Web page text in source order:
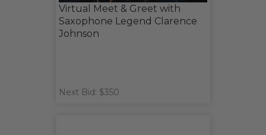
Virtual Meet & Greet with
Saxophone Legend Clarence
Johnson
Next Bid: $350